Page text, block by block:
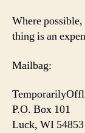
Where
thing is an
Mailbag:
P.O. Box 101
Luck, WI 54853